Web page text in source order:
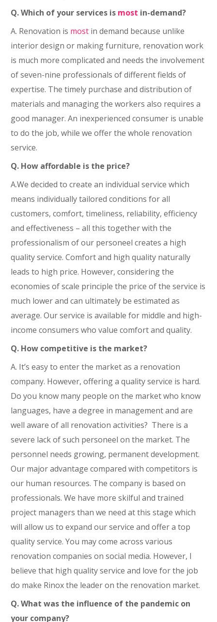
Q. Which of your services is most in-demand?
A. Renovation is most in demand because unlike
interior design or making furniture, renovation work
is much more complicated and needs the involvement
of seven-nine professionals of different fields of
expertise. The timely purchase and distribution of
materials and managing the workers also requires a
good manager. An inexperienced consumer is unable
to do the job, while we offer the whole renovation
service.
Q. How affordable is the price?
A.We decided to create an individual service which
means individually tailored conditions for all
customers, comfort, timeliness, reliability, efficiency
and effectiveness – all this together with the
professionalism of our personeel creates a high
quality service. Comfort and high quality naturally
leads to high price. However, considering the
economies of scale principle the price of the service is
much lower and can ultimately be estimated as
average. Our service is available for middle and high-
income consumers who value comfort and quality.
Q. How competitive is the market?
A. It’s easy to enter the market as a renovation
company. However, offering a quality service is hard.
Do you know many people on the market who know
languages, have a degree in management and are
well aware of all renovation activities? There is a
severe lack of such personeel on the market. The
personnel needs growing, permanent development.
Our major advantage compared with competitors is
our human resources. The company is based on
professionals. We have more skilful and trained
project managers than we need at this stage which
will allow us to expand our service and offer a top
quality service. You may come across various
renovation companies on social media. However, I
believe that high quality service and love for the job
do make Rinox the leader on the renovation market.
Q. What was the influence of the pandemic on
your company?